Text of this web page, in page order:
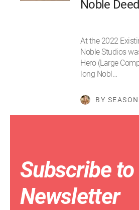
Noble
At the 2022
Noble Studios
Hero (Large
long Nobl…
BY
Subscribe to
Newsletter